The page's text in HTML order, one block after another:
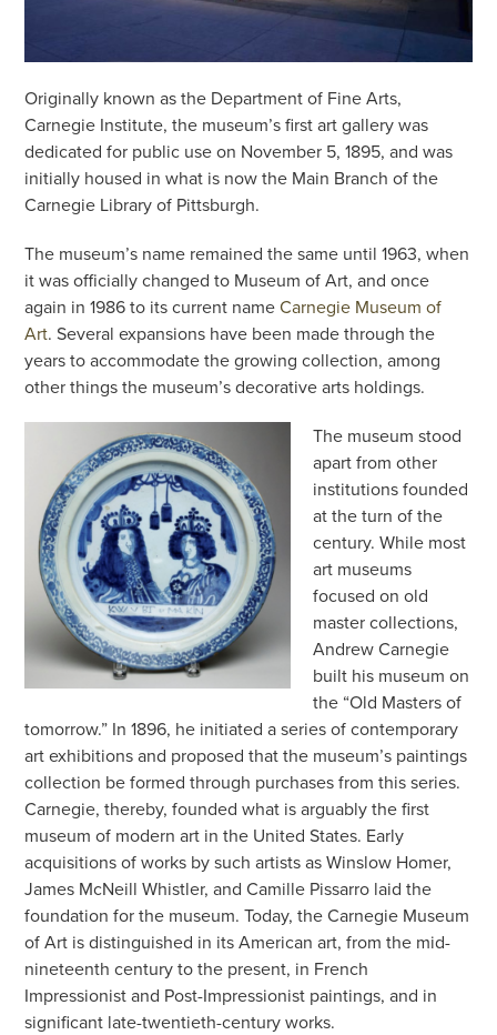
Originally known as the Department of Fine Arts,
Carnegie Institute, the museum’s first art gallery was
dedicated for public use on November 5, 1895, and was
initially housed in what is now the Main Branch of the
Carnegie Library of Pittsburgh.
The museum’s name remained the same until 1963, when
it was officially changed to Museum of Art, and once
again in 1986 to its current nameCarnegie Museum of
Art. Several expansions have been made through the
years to accommodate the growing collection, among
other things the museum’s decorative arts holdings.
The museum stood
apart from other
institutions founded
at the turn of the
century. While most
art museums
focused on old
master collections,
Andrew Carnegie
built his museum on
the “Old Masters of
tomorrow.” In 1896, he initiated a series of contemporary
art exhibitions and proposed that the museum’s paintings
collection be formed through purchases from this series.
Carnegie, thereby, founded what is arguably the first
museum of modern art in the United States. Early
acquisitions of works by such artists as Winslow Homer,
James McNeill Whistler, and Camille Pissarro laid the
foundation for the museum. Today, the Carnegie Museum
of Art is distinguished in its American art, from the mid-
nineteenth century to the present, in French
Impressionist and Post-Impressionist paintings, and in
significant late-twentieth-century works.